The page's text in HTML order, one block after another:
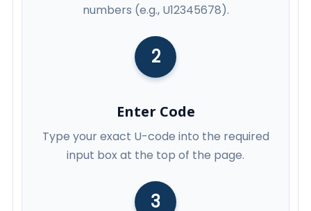
numbers (e.g., U12345678).
2
Enter Code
Type your exact U-code into the required
input box at the top of the page.
3